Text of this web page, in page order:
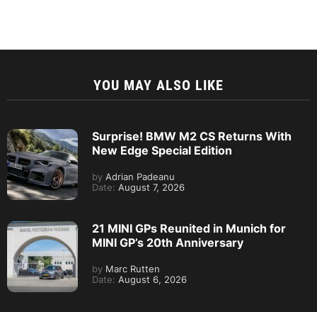
YOU MAY ALSO LIKE
Surprise! BMW M2 CS Returns With
New Edge Special Edition
by Adrian Padeanu
Date: August 7, 2026
21 MINI GPs Reunited in Munich for
MINI GP’s 20th Anniversary
by Marc Rutten
Date: August 6, 2026